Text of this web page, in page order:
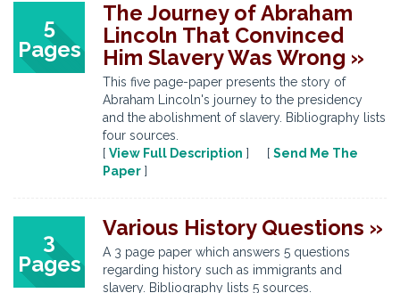
5
Pages
The Journey of Abraham
Lincoln That Convinced
Him Slavery Was Wrong »
This five page-paper presents the story of
Abraham Lincoln's journey to the presidency
and the abolishment of slavery. Bibliography lists
four sources.
[ View Full Description ] [ Send Me The
Paper ]
3
Pages
Various History Questions »
A 3 page paper which answers 5 questions
regarding history such as immigrants and
slavery. Bibliography lists 5 sources.